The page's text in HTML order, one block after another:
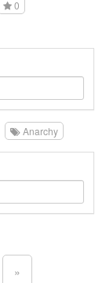
0
Anarchy
»